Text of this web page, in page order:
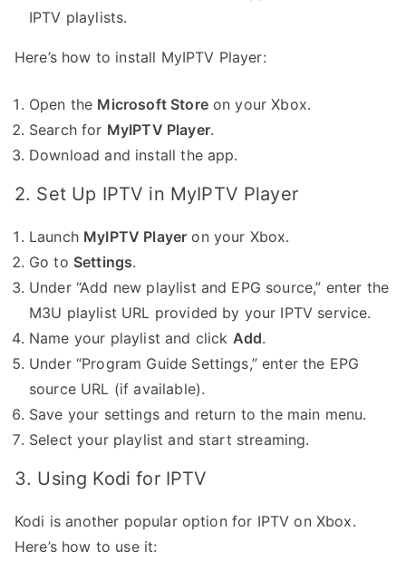
IPTV playlists.
Here’s how to install MyIPTV Player:
Open the Microsoft Storeon your Xbox.
Search for MyIPTV Player.
Download and install the app.
2. Set Up IPTV in MyIPTV Player
Launch MyIPTV Player on your Xbox.
Go to Settings.
Under “Add new playlist and EPG source,” enter the
M3U playlist URL provided by your IPTV service.
Name your playlist and click Add.
Under “Program Guide Settings,” enter the EPG
source URL (if available).
Save your settings and return to the main menu.
Select your playlist and start streaming.
3. Using Kodi for IPTV
Kodi is another popular option for IPTV on Xbox.
Here’s how to use it: